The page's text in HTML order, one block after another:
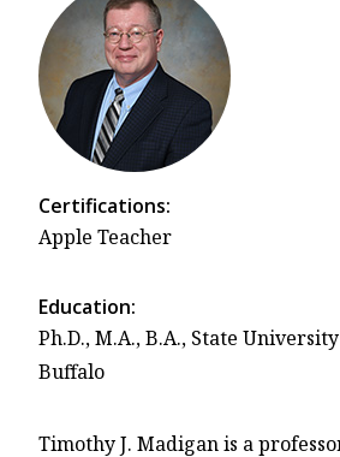
Certifications:
Apple Teacher
Education:
Ph.D., M.A., B.A., State
Buffalo
Timothy J. Madigan is a